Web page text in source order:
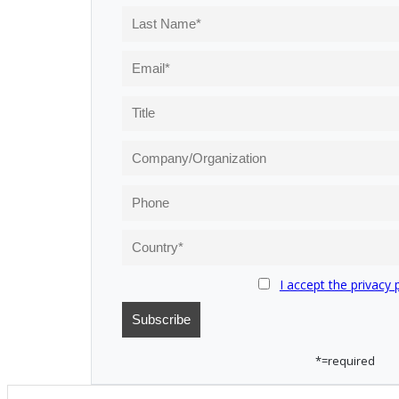
I accept the privacy
*=required